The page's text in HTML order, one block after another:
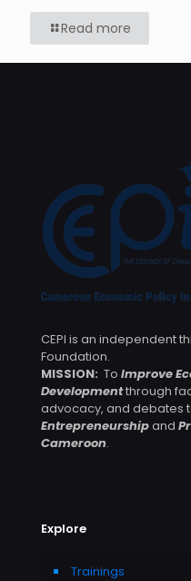
Read more
CEPI is an independent
Foundation.
MISSION: To Improve
Developmentthrough
advocacy, and debates
Entrepreneurshipand
Cameroon.
Explore
Trainings